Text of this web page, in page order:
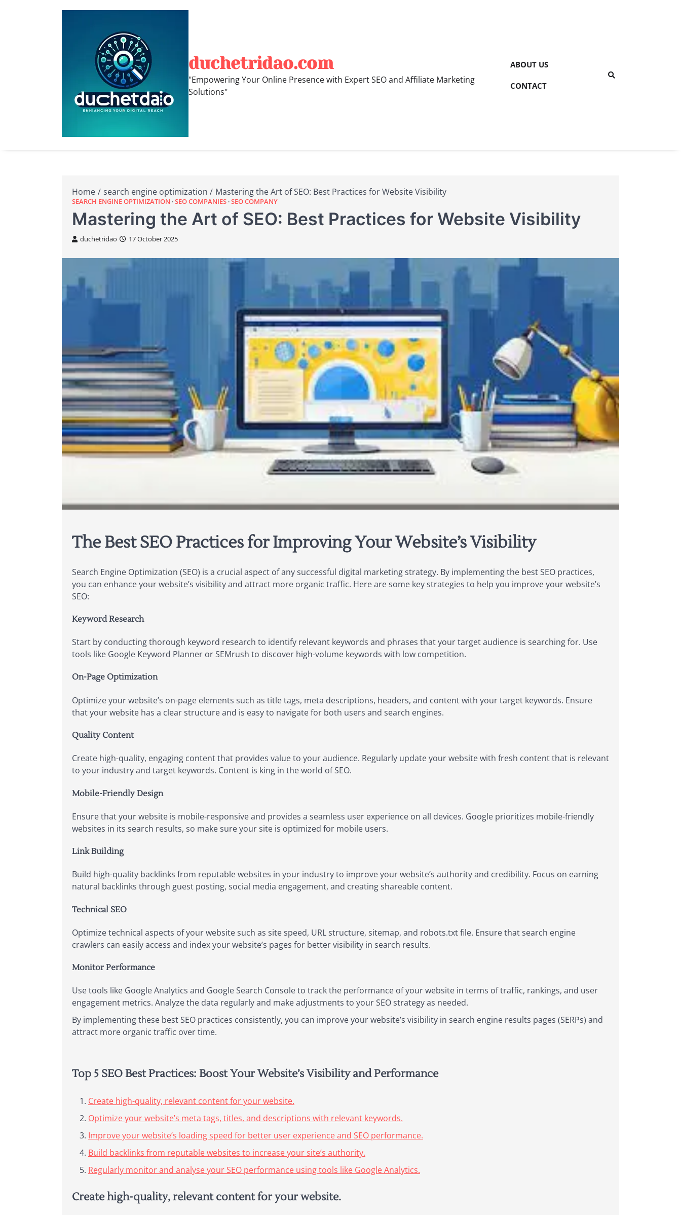
duchetridao.com
"Empowering Your Online Presence with Expert SEO and Affiliate Marketing
Solutions"
ABOUT US
CONTACT
Home search engine optimization Mastering the Art of SEO: Best Practices for Website Visibility
SEARCH ENGINE OPTIMIZATION SEO COMPANIES SEO COMPANY
Mastering the Art of SEO: Best Practices for Website Visibility
duchetridao 17 October 2025
The Best SEO Practices for Improving Your Website’s Visibility
Search Engine Optimization (SEO) is a crucial aspect of any successful digital marketing strategy. By implementing the best SEO practices,
you can enhance your website’s visibility and attract more organic traffic. Here are some key strategies to help you improve your website’s
SEO:
Keyword Research
Start by conducting thorough keyword research to identify relevant keywords and phrases that your target audience is searching for. Use
tools like Google Keyword Planner or SEMrush to discover high-volume keywords with low competition.
On-Page Optimization
Optimize your website’s on-page elements such as title tags, meta descriptions, headers, and content with your target keywords. Ensure
that your website has a clear structure and is easy to navigate for both users and search engines.
Quality Content
Create high-quality, engaging content that provides value to your audience. Regularly update your website with fresh content that is relevant
to your industry and target keywords. Content is king in the world of SEO.
Mobile-Friendly Design
Ensure that your website is mobile-responsive and provides a seamless user experience on all devices. Google prioritizes mobile-friendly
websites in its search results, so make sure your site is optimized for mobile users.
Link Building
Build high-quality backlinks from reputable websites in your industry to improve your website’s authority and credibility. Focus on earning
natural backlinks through guest posting, social media engagement, and creating shareable content.
Technical SEO
Optimize technical aspects of your website such as site speed, URL structure, sitemap, and robots.txt file. Ensure that search engine
crawlers can easily access and index your website’s pages for better visibility in search results.
Monitor Performance
Use tools like Google Analytics and Google Search Console to track the performance of your website in terms of traffic, rankings, and user
engagement metrics. Analyze the data regularly and make adjustments to your SEO strategy as needed.
By implementing these best SEO practices consistently, you can improve your website’s visibility in search engine results pages (SERPs) and
attract more organic traffic over time.
Top 5 SEO Best Practices: Boost Your Website’s Visibility and Performance
Create high-quality, relevant content for your website.
Optimize your website’s meta tags, titles, and descriptions with relevant keywords.
Improve your website’s loading speed for better user experience and SEO performance.
Build backlinks from reputable websites to increase your site’s authority.
Regularly monitor and analyse your SEO performance using tools like Google Analytics.
Create high-quality, relevant content for your website.